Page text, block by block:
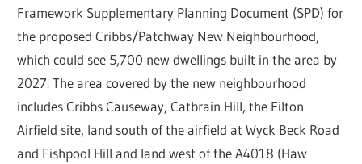
Framework Supplementary Planning Document (SPD) for
the proposed Cribbs/Patchway New Neighbourhood,
which could see 5,700 new dwellings built in the area by
2027. The area covered by the new neighbourhood
includes Cribbs Causeway, Catbrain Hill, the Filton
Airfield site, land south of the airfield at Wyck Beck Road
and Fishpool Hill and land west of the A4018 (Haw